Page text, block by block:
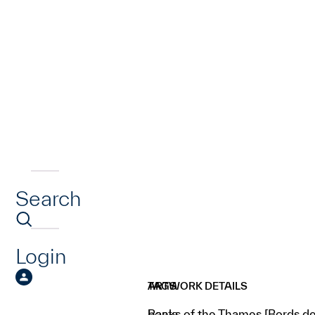
Search
Login
ARTWORK DETAILS
TAGS